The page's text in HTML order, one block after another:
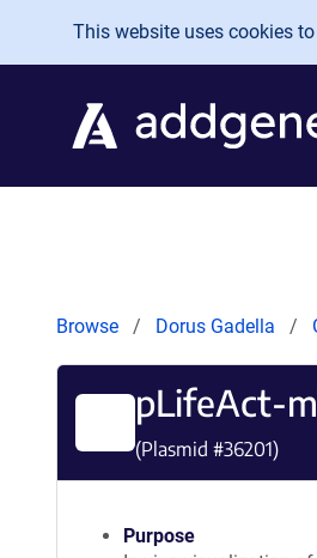
Skip to main content
This website uses cookies
Browse Dorus Gadella
pLifeAct-
(Plasmid #36201)
Purpose